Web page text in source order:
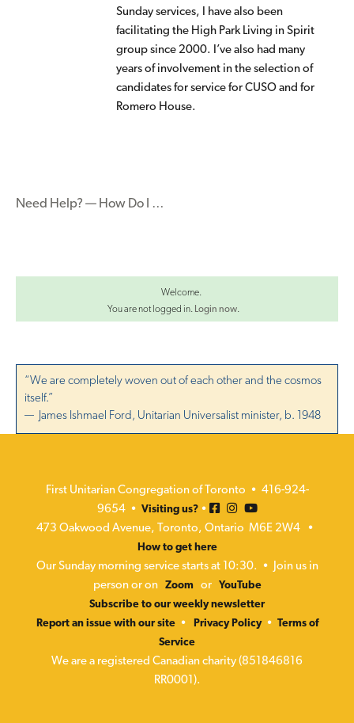
Sunday services, I have also been
facilitating the High Park Living in Spirit
group since 2000. I’ve also had many
years of involvement in the selection of
candidates for service for CUSO and for
Romero House.
Need Help? — How Do I …
Welcome.
You are not logged in. Login now.
“We are completely woven out of each other and the cosmos
itself.”
— James Ishmael Ford, Unitarian Universalist minister, b. 1948
First Unitarian Congregation of Toronto • 416-924-
9654 • Visiting us?•
473 Oakwood Avenue, Toronto, Ontario M6E 2W4 •
How to get here
Our Sunday morning service starts at 10:30. • Join us in
person or on
Zoomor
YouTube
Subscribe to our weekly newsletter
Report an issue with our site• Privacy Policy•
Terms of
Service
We are a registered Canadian charity (851846816
RR0001).